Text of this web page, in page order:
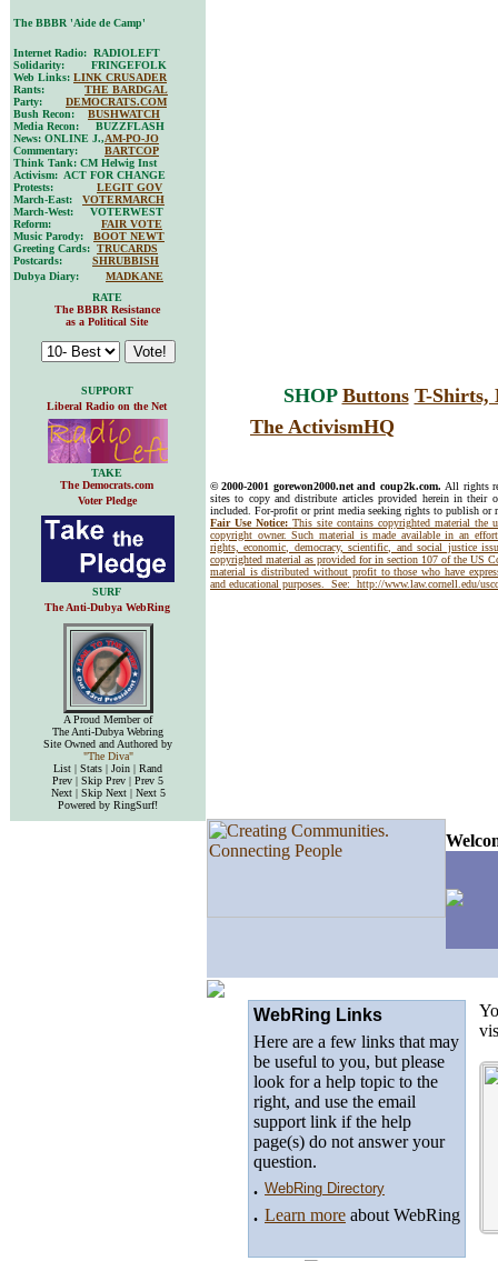
The BBBR 'Aide de Camp'
Internet Radio: RADIOLEFT
Solidarity: FRINGEFOLK
Web Links: LINK CRUSADER
Rants: THE BARDGAL
Party: DEMOCRATS.COM
Bush Recon: BUSHWATCH
Media Recon: BUZZFLASH
News: ONLINE J.,AM-PO-JO
Commentary: BARTCOP
Think Tank: CM Helwig Inst
Activism: ACT FOR CHANGE
Protests: LEGIT GOV
March-East: VOTERMARCH
March-West: VOTERWEST
Reform: FAIR VOTE
Music Parody: BOOT NEWT
Greeting Cards: TRUCARDS
Postcards: SHRUBBISH
Dubya Diary: MADKANE
RATE
The BBBR Resistance
as a Political Site
SUPPORT
Liberal Radio on the Net
SHOP Buttons T-Shirts,
The ActivismHQ
TAKE
The Democrats.com
Voter Pledge
© 2000-2001 gorewon2000.net and coup2k.com. All rights
sites to copy and distribute articles provided herein in
included. For-profit or print media seeking rights to publish or
Fair Use Notice: This site contains copyrighted material the
copyright owner. Such material is made available in an
rights, economic, democracy, scientific, and social justice
copyrighted material as provided for in section 107 of the US
material is distributed without profit to those who have
and educational purposes. See: http://www.law.cornell.edu/
SURF
The Anti-Dubya WebRing
A Proud Member of
The Anti-Dubya Webring
Site Owned and Authored by
"The Diva"
List | Stats | Join | Rand
Prev | Skip Prev | Prev 5
Next | Skip Next | Next 5
Powered by RingSurf!
WebRing Links
Here are a few links that may
be useful to you, but please
look for a help topic to the
right, and use the email
support link if the help
page(s) do not answer your
question.
. WebRing Directory
. Learn more about WebRing